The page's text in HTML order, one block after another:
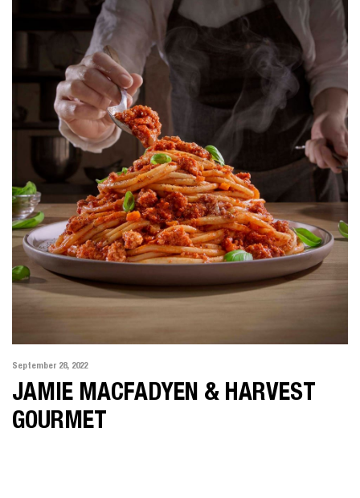
September 28, 2022
JAMIE MACFADYEN & HARVEST
GOURMET